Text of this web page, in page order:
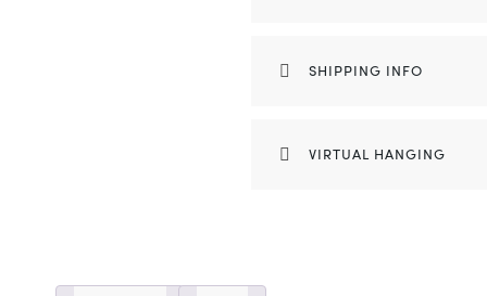
SHIPPING INFO
VIRTUAL HANGING